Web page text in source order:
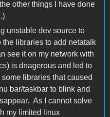
other things I have done
unstable dev source to
the libraries to add netatalk
see it on my network with
is dnagerous and led to
libraries that caused
bar/taskbar to blink and
As I cannot solve
my limited linux